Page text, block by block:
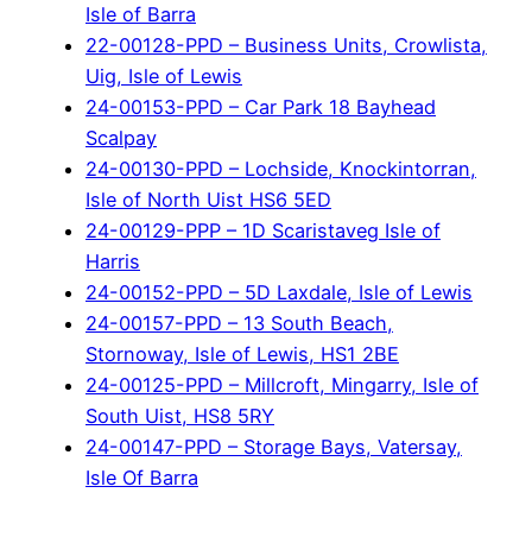
Isle of Barra
22-00128-PPD – Business Units, Crowlista,
Uig, Isle of Lewis
24-00153-PPD – Car Park 18 Bayhead
Scalpay
24-00130-PPD – Lochside, Knockintorran,
Isle of North Uist HS6 5ED
24-00129-PPP – 1D Scaristaveg Isle of
Harris
24-00152-PPD – 5D Laxdale, Isle of Lewis
24-00157-PPD – 13 South Beach,
Stornoway, Isle of Lewis, HS1 2BE
24-00125-PPD – Millcroft, Mingarry, Isle of
South Uist, HS8 5RY
24-00147-PPD – Storage Bays, Vatersay,
Isle Of Barra